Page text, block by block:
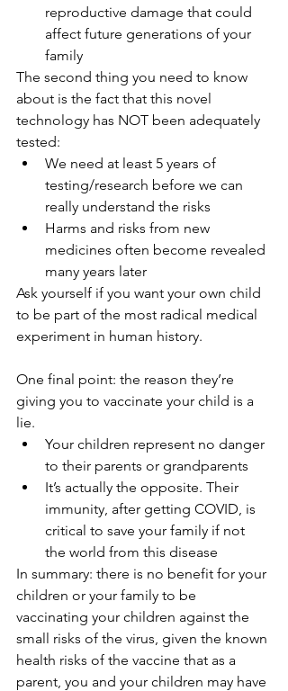
reproductive damage that could
affect future generations of your
family
The second thing you need to know
about is the fact that this novel
technology has NOT been adequately
tested:
We need at least 5 years of
testing/research before we can
really understand the risks
Harms and risks from new
medicines often become revealed
many years later
Ask yourself if you want your own child
to be part of the most radical medical
experiment in human history.
One final point: the reason they’re
giving you to vaccinate your child is a
lie.
Your children represent no danger
to their parents or grandparents
It’s actually the opposite. Their
immunity, after getting COVID, is
critical to save your family if not
the world from this disease
In summary: there is no benefit for your
children or your family to be
vaccinating your children against the
small risks of the virus, given the known
health risks of the vaccine that as a
parent, you and your children may have